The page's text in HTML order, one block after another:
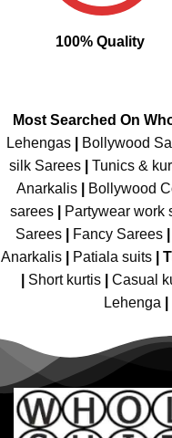
100% Quality
Most Searched On
Lehengas
Bollywood
silk Sarees| Tunics &
Anarkalis
Bollywood
sarees| Partywear work
Sarees| Fancy Sarees|
Anarkalis
Patiala suits
Short kurtis Casual
Lehenga